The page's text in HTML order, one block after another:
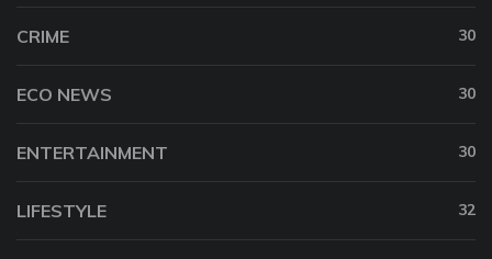
CRIME 30
ECO NEWS 30
ENTERTAINMENT 30
LIFESTYLE 32